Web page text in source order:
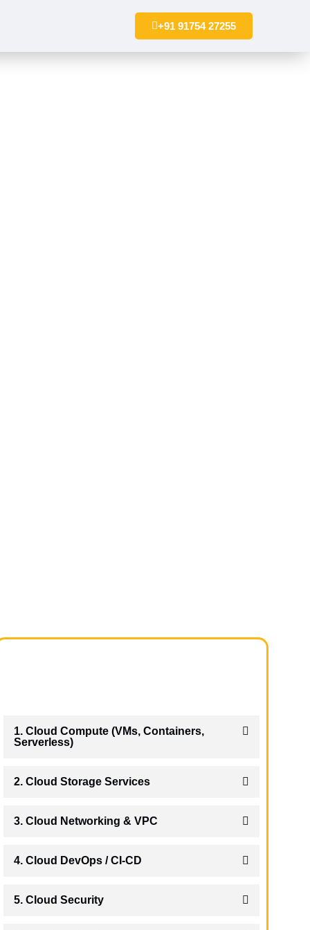
+91 91754 27255
1. Cloud Compute (VMs, Containers,
Serverless)
2. Cloud Storage Services
3. Cloud Networking & VPC
4. Cloud DevOps / CI-CD
5. Cloud Security